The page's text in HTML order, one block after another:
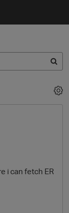
i can fetch ER